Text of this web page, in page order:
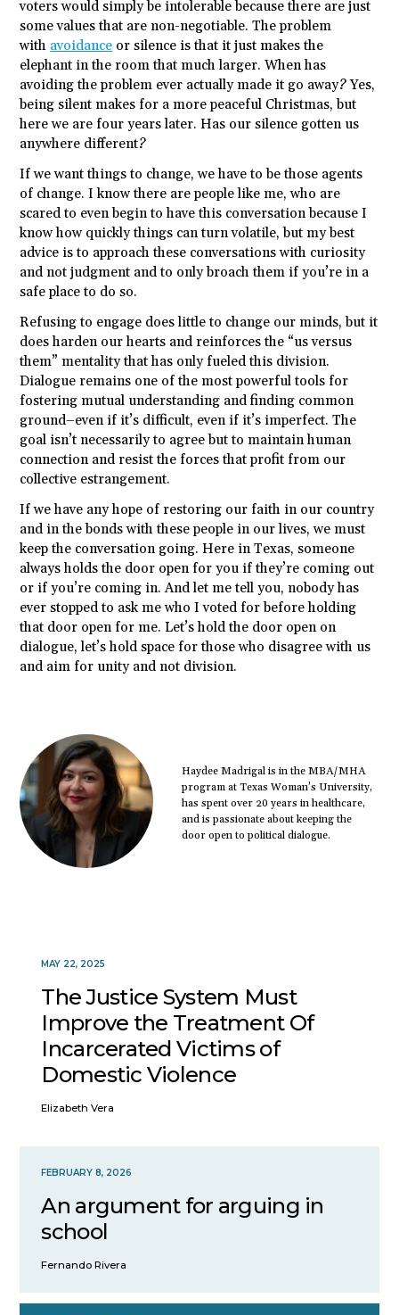
voters would simply be intolerable because there are just
some values that are non-negotiable. The problem
with avoidance or silence is that it just makes the
elephant in the room that much larger. When has
avoiding the problem ever actually made it go away? Yes,
being silent makes for a more peaceful Christmas, but
here we are four years later. Has our silence gotten us
anywhere different?
If we want things to change, we have to be those agents
of change. I know there are people like me, who are
scared to even begin to have this conversation because I
know how quickly things can turn volatile, but my best
advice is to approach these conversations with curiosity
and not judgment and to only broach them if you’re in a
safe place to do so.
Refusing to engage does little to change our minds, but it
does harden our hearts and reinforces the “us versus
them” mentality that has only fueled this division.
Dialogue remains one of the most powerful tools for
fostering mutual understanding and finding common
ground–even if it’s difficult, even if it’s imperfect. The
goal isn’t necessarily to agree but to maintain human
connection and resist the forces that profit from our
collective estrangement.
If we have any hope of restoring our faith in our country
and in the bonds with these people in our lives, we must
keep the conversation going. Here in Texas, someone
always holds the door open for you if they’re coming out
or if you’re coming in. And let me tell you, nobody has
ever stopped to ask me who I voted for before holding
that door open for me. Let’s hold the door open on
dialogue, let’s hold space for those who disagree with us
and aim for unity and not division.
Haydee Madrigal is in the MBA/MHA
program at Texas Woman’s University,
has spent over 20 years in healthcare,
and is passionate about keeping the
door open to political dialogue.
MAY 22, 2025
The Justice System Must
Improve the Treatment Of
Incarcerated Victims of
Domestic Violence
Elizabeth Vera
FEBRUARY 8, 2026
An argument for arguing in
school
Fernando Rivera